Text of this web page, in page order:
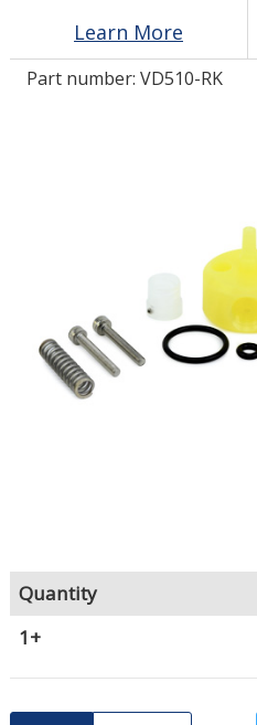
Learn More
Part number: VD510-RK
Quantity
1+